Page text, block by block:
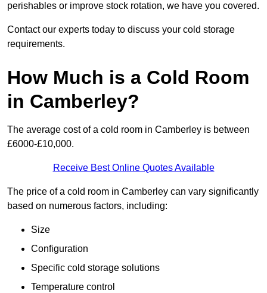
perishables or improve stock rotation, we have you covered.
Contact our experts today to discuss your cold storage
requirements.
How Much is a Cold Room
in Camberley?
The average cost of a cold room in Camberley is between
£6000-£10,000.
Receive Best Online Quotes Available
The price of a cold room in Camberley can vary significantly
based on numerous factors, including:
Size
Configuration
Specific cold storage solutions
Temperature control